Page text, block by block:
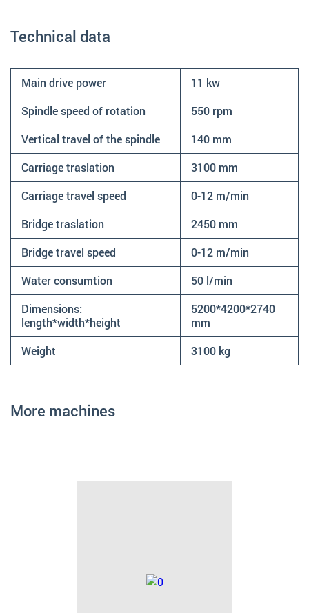
Technical data
Main drive power
11 kw
Spindle speed of rotation
550 rpm
Vertical travel of the spindle
140 mm
Carriage traslation
3100 mm
Carriage travel speed
0-12 m/min
Bridge traslation
2450 mm
Bridge travel speed
0-12 m/min
Water consumtion
50 l/min
Dimensions:
length*width*height
5200*4200*2740
mm
Weight
3100 kg
More machines